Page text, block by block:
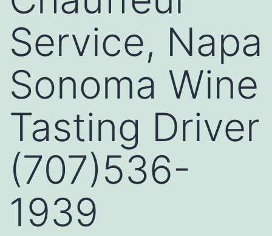
Service, Napa
Sonoma Wine
Tasting Driver
(707)536-
1939